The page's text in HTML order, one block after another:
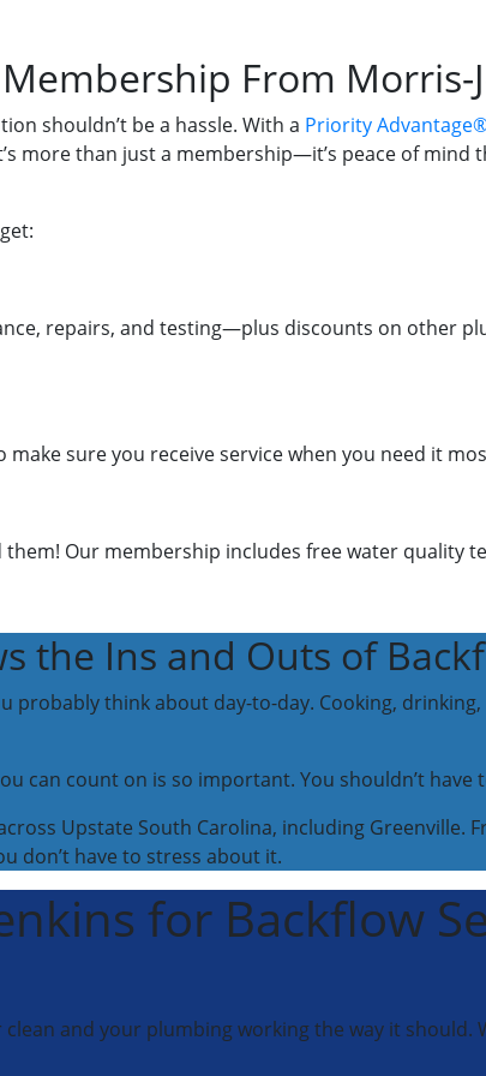
From Morris-
shouldn’t be a hassle. With a Priority
more than just a membership—it’s peace of mind
repairs, and testing—plus discounts on other
sure you receive service when you need it
Our membership includes free water quality
the Ins and Outs of
probably think about day-to-day. Cooking,
can count on is so important. You shouldn’t
Upstate South Carolina, including Greenville.
don’t have to stress about it.
for Backflow
and your plumbing working the way it